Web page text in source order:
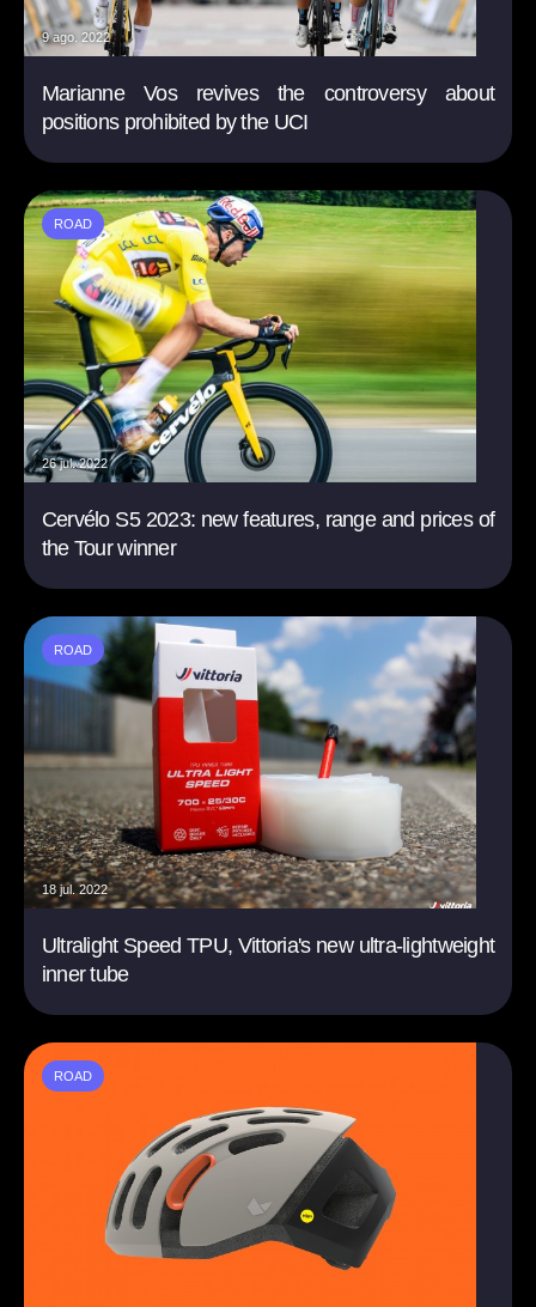
9 ago. 2022
Marianne Vos revives the controversy about
positions prohibited by the UCI
ROAD
26 jul. 2022
Cervélo S5 2023: new features, range and prices of
the Tour winner
ROAD
18 jul. 2022
Ultralight Speed TPU, Vittoria's new ultra-lightweight
inner tube
ROAD